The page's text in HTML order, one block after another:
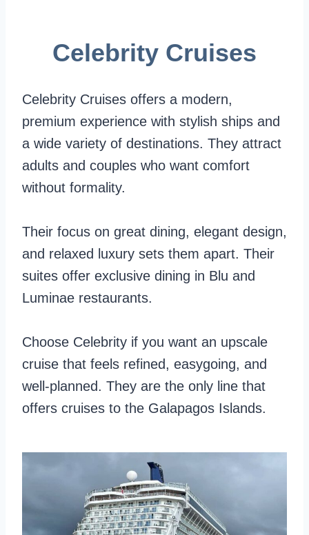
a
l
y
,
V
e
n
s
,
A
n
F
o
o
d
r
t
y
V
s
r
i
n
c
s
s
C
r
i
s
e
s
Celebrity Cruises
Celebrity Cruises offers a modern,
premium experience with stylish ships and
a wide variety of destinations. They attract
adults and couples who want comfort
without formality.
Their focus on great dining, elegant design,
and relaxed luxury sets them apart. Their
suites offer exclusive dining in Blu and
Luminae restaurants.
Choose Celebrity if you want an upscale
cruise that feels refined, easygoing, and
well-planned. They are the only line that
offers cruises to the Galapagos Islands.